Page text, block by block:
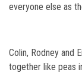
everyone else as
Colin, Rodney and
together like peas